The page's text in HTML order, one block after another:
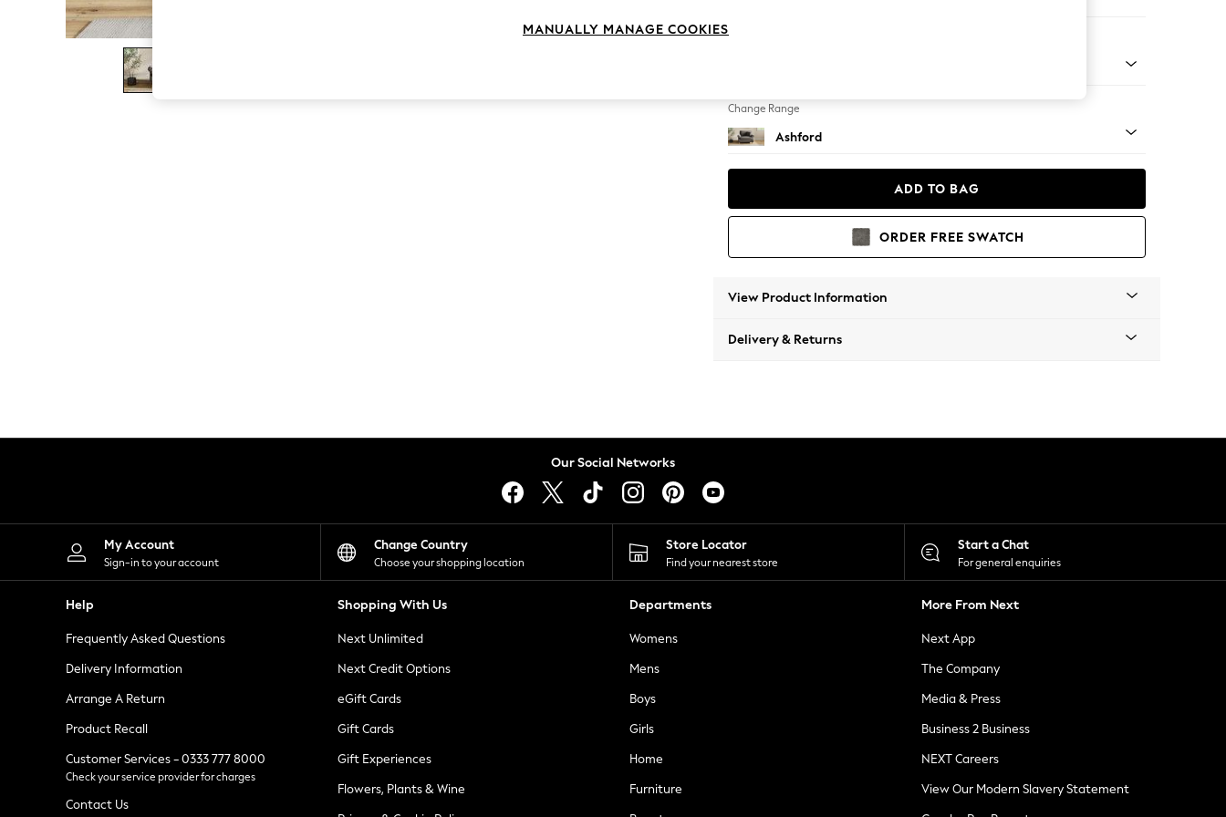
The Occasion Shop
Boho Styles
Festival
Escape into Summer: As Advertised
Spring Dressing
Leggings
Shorts
Skirts
Suits & Tailoring
Sportswear
Tops & T-Shirts
Waistcoats
Holiday Shop
All Footwear
New In Footwear
Ballet Pumps
Heeled Sandals
Heels
Trainers
Loafers
Change Range
Ashford
ADD TO BAG
ORDER FREE SWATCH
View Product Information
Delivery & Returns
Our Social Networks
My Account
Sign-in to your account
Change Country
Choose your shopping location
Store Locator
Find your nearest store
Start a Chat
For general enquiries
Help
Frequently Asked Questions
Delivery Information
Arrange A Return
Product Recall
Customer Services - 0333 777 8000
Check your service provider for charges
Contact Us
Shopping With Us
Next Unlimited
Next Credit Options
eGift Cards
Gift Cards
Gift Experiences
Flowers, Plants & Wine
Departments
Womens
Mens
Boys
Girls
Home
Furniture
More From Next
Next App
The Company
Media & Press
Business 2 Business
NEXT Careers
View Our Modern Slavery Statement
MANUALLY MANAGE COOKIES